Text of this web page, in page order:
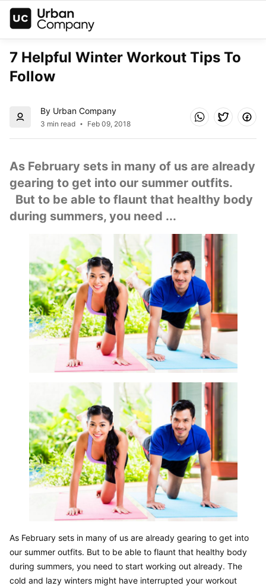
7 Helpful Winter Workout Tips To
Follow
By Urban Company
3 min read Feb 09, 2018
As February sets in many of us are already
gearing to get into our summer outfits.
But to be able to flaunt that healthy body
during summers, you need ...
As February sets in many of us are already gearing to get into
our summer outfits. But to be able to flaunt that healthy body
during summers, you need to start working out already. The
cold and lazy winters might have interrupted your workout